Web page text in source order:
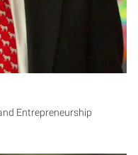
Entrepreneurship